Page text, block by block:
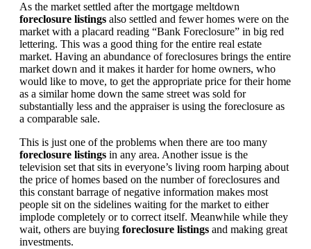
As the market settled after the mortgage meltdown
foreclosure listings also settled and fewer homes were on the
market with a placard reading “Bank Foreclosure” in big red
lettering. This was a good thing for the entire real estate
market. Having an abundance of foreclosures brings the entire
market down and it makes it harder for home owners, who
would like to move, to get the appropriate price for their home
as a similar home down the same street was sold for
substantially less and the appraiser is using the foreclosure as
a comparable sale.
This is just one of the problems when there are too many
foreclosure listings in any area. Another issue is the
television set that sits in everyone’s living room harping about
the price of homes based on the number of foreclosures and
this constant barrage of negative information makes most
people sit on the sidelines waiting for the market to either
implode completely or to correct itself. Meanwhile while they
wait, others are buying foreclosure listings and making great
investments.